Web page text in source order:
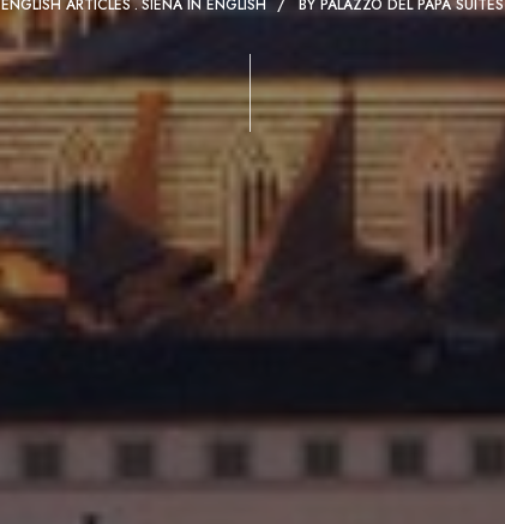
ENGLISH ARTICLES SIENA IN ENGLISH BY PALAZZO DEL PAPA SUITES